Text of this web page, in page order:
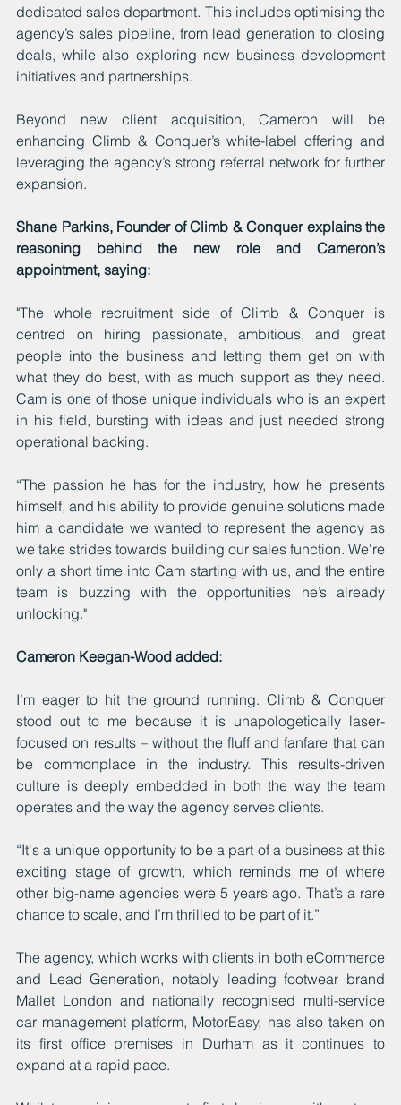
dedicated sales department. This includes optimising the
agency’s sales pipeline, from lead generation to closing
deals, while also exploring new business development
initiatives and partnerships.
Beyond new client acquisition, Cameron will be
enhancing Climb & Conquer’s white-label offering and
leveraging the agency’s strong referral network for further
expansion.
Shane Parkins, Founder of Climb & Conquer explains the
reasoning behind the new role and Cameron’s
appointment, saying:
"The whole recruitment side of Climb & Conquer is
centred on hiring passionate, ambitious, and great
people into the business and letting them get on with
what they do best, with as much support as they need.
Cam is one of those unique individuals who is an expert
in his field, bursting with ideas and just needed strong
operational backing.
“The passion he has for the industry, how he presents
himself, and his ability to provide genuine solutions made
him a candidate we wanted to represent the agency as
we take strides towards building our sales function. We're
only a short time into Cam starting with us, and the entire
team is buzzing with the opportunities he’s already
unlocking."
Cameron Keegan-Wood added:
I’m eager to hit the ground running. Climb & Conquer
stood out to me because it is unapologetically laser-
focused on results – without the fluff and fanfare that can
be commonplace in the industry. This results-driven
culture is deeply embedded in both the way the team
operates and the way the agency serves clients.
“It's a unique opportunity to be a part of a business at this
exciting stage of growth, which reminds me of where
other big-name agencies were 5 years ago. That’s a rare
chance to scale, and I’m thrilled to be part of it.”
The agency, which works with clients in both eCommerce
and Lead Generation, notably leading footwear brand
Mallet London and nationally recognised multi-service
car management platform, MotorEasy, has also taken on
its first office premises in Durham as it continues to
expand at a rapid pace.